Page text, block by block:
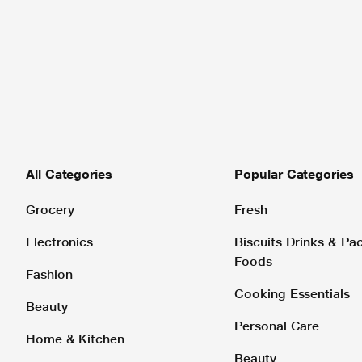
All Categories
Grocery
Electronics
Fashion
Beauty
Home & Kitchen
Popular Categories
Fresh
Biscuits Drinks &
Foods
Cooking Essentials
Personal Care
Beauty